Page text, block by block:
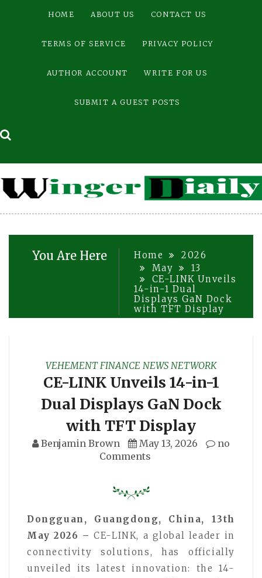
HOME ABOUT US CONTACT US
TERMS OF SERVICE PRIVACY POLICY
AUTHOR ACCOUNT WRITE FOR US
SUBMIT A GUEST POSTS
You Are Here Home
2026
May
13
CE-LINK Unveils
14-in-1 Dual
Displays GaN Dock
with TFT Display
VEHEMENT FINANCE NEWS NETWORK
CE-LINK Unveils 14-in-1
Dual Displays GaN Dock
with TFT Display
Benjamin Brown May 13, 2026
no
Comments
Dongguan, Guangdong, China, 13th
May 2026 –CE-LINK, a global leader in
connectivity solutions, has officially
unveiled its latest innovation: the 14-